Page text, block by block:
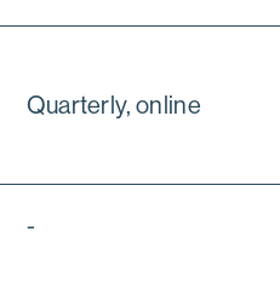
Quarterly, online
-